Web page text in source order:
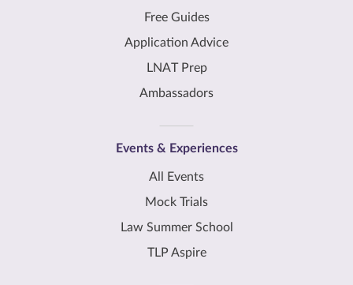
Free Guides
Application Advice
LNAT Prep
Ambassadors
Events & Experiences
All Events
Mock Trials
Law Summer School
TLP Aspire